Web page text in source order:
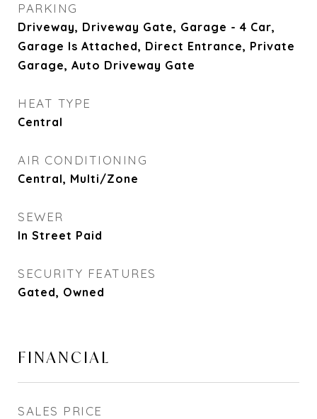
PARKING
Driveway, Driveway Gate, Garage - 4 Car,
Garage Is Attached, Direct Entrance, Private
Garage, Auto Driveway Gate
HEAT TYPE
Central
AIR CONDITIONING
Central, Multi/Zone
SEWER
In Street Paid
SECURITY FEATURES
Gated, Owned
FINANCIAL
SALES PRICE